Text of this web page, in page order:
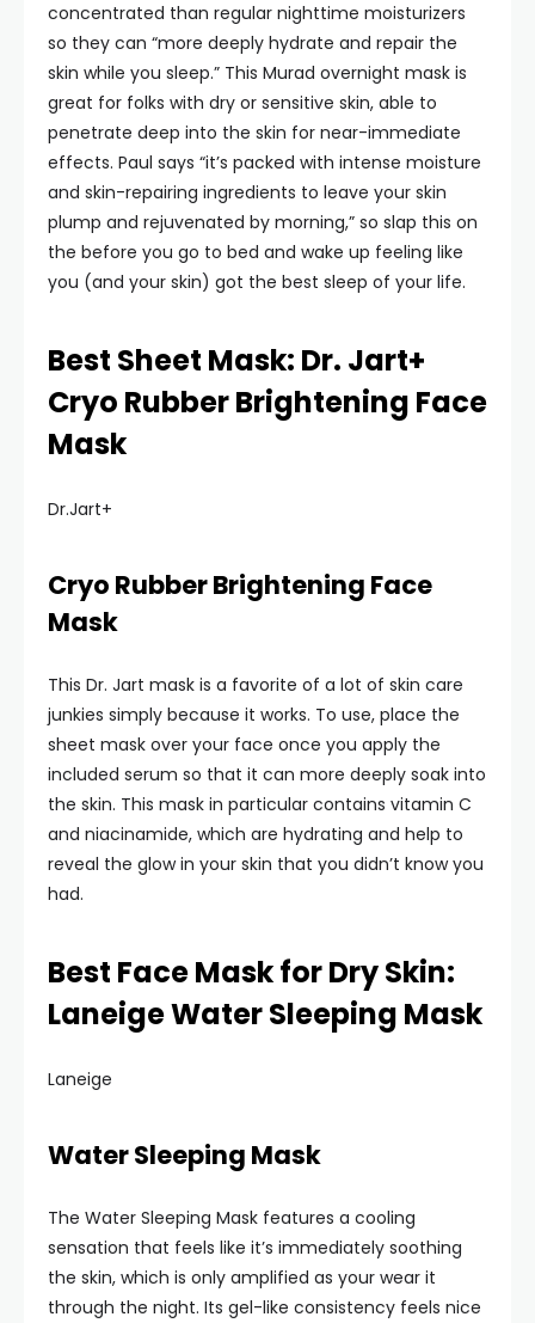
concentrated than regular nighttime moisturizers
so they can “more deeply hydrate and repair the
skin while you sleep.” This Murad overnight mask is
great for folks with dry or sensitive skin, able to
penetrate deep into the skin for near-immediate
effects. Paul says “it’s packed with intense moisture
and skin-repairing ingredients to leave your skin
plump and rejuvenated by morning,” so slap this on
the before you go to bed and wake up feeling like
you (and your skin) got the best sleep of your life.
Best Sheet Mask: Dr. Jart+
Cryo Rubber Brightening Face
Mask
Dr.Jart+
Cryo Rubber Brightening Face
Mask
This Dr. Jart mask is a favorite of a lot of skin care
junkies simply because it works. To use, place the
sheet mask over your face once you apply the
included serum so that it can more deeply soak into
the skin. This mask in particular contains vitamin C
and niacinamide, which are hydrating and help to
reveal the glow in your skin that you didn’t know you
had.
Best Face Mask for Dry Skin:
Laneige Water Sleeping Mask
Laneige
Water Sleeping Mask
The Water Sleeping Mask features a cooling
sensation that feels like it’s immediately soothing
the skin, which is only amplified as your wear it
through the night. Its gel-like consistency feels nice